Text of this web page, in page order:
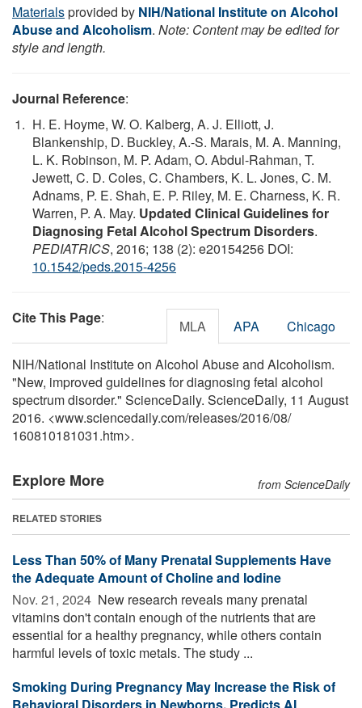
Materialsprovided by NIH/National Institute on Alcohol
Abuse and Alcoholism. Note: Content may be edited for
style and length.
Journal Reference:
H. E. Hoyme, W. O. Kalberg, A. J. Elliott, J.
Blankenship, D. Buckley, A.-S. Marais, M. A. Manning,
L. K. Robinson, M. P. Adam, O. Abdul-Rahman, T.
Jewett, C. D. Coles, C. Chambers, K. L. Jones, C. M.
Adnams, P. E. Shah, E. P. Riley, M. E. Charness, K. R.
Warren, P. A. May. Updated Clinical Guidelines for
Diagnosing Fetal Alcohol Spectrum Disorders.
PEDIATRICS, 2016; 138 (2): e20154256 DOI:
10.1542/peds.2015-4256
Cite This Page: MLA APA Chicago
NIH/National Institute on Alcohol Abuse and Alcoholism.
"New, improved guidelines for diagnosing fetal alcohol
spectrum disorder." ScienceDaily. ScienceDaily, 11 August
2016. <www.sciencedaily.com/releases/2016/08/
160810181031.htm>.
Explore More from ScienceDaily
RELATED STORIES
Less Than 50% of Many Prenatal Supplements Have
the Adequate Amount of Choline and Iodine
Nov. 21, 2024  New research reveals many prenatal
vitamins don't contain enough of the nutrients that are
essential for a healthy pregnancy, while others contain
harmful levels of toxic metals. The study ...
Smoking During Pregnancy May Increase the Risk of
Behavioral Disorders in Newborns, Predicts AI